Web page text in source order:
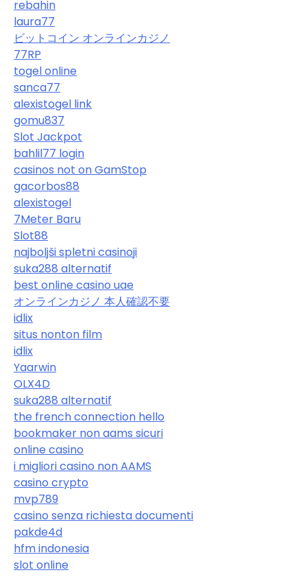
rebahin
laura77
ビットコイン オンラインカジノ
77RP
togel online
sanca77
alexistogel link
gomu837
Slot Jackpot
bahlil77 login
casinos not on GamStop
gacorbos88
alexistogel
7Meter Baru
Slot88
najboljši spletni casinoji
suka288 alternatif
best online casino uae
オンラインカジノ 本人確認不要
idlix
situs nonton film
idlix
Yaarwin
OLX4D
suka288 alternatif
the french connection hello
bookmaker non aams sicuri
online casino
i migliori casino non AAMS
casino crypto
mvp789
casino senza richiesta documenti
pakde4d
hfm indonesia
slot online